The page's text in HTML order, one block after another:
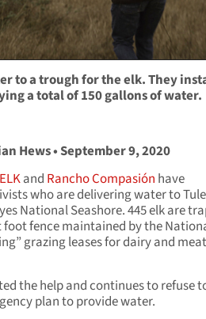
to a trough for the elk. They
a total of 150 gallons of water.
Hews • September 9, 2020
and Rancho Compasión have
who are delivering water to
National Seashore. 445 elk are
fence maintained by the
grazing leases for dairy and meat
the help and continues to refuse
plan to provide water.